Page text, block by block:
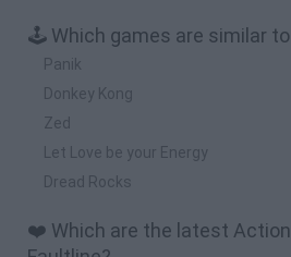
🕹️ Which games are similar to
Panik
Donkey Kong
Zed
Let Love be your Energy
Dread Rocks
❤️ Which are the latest